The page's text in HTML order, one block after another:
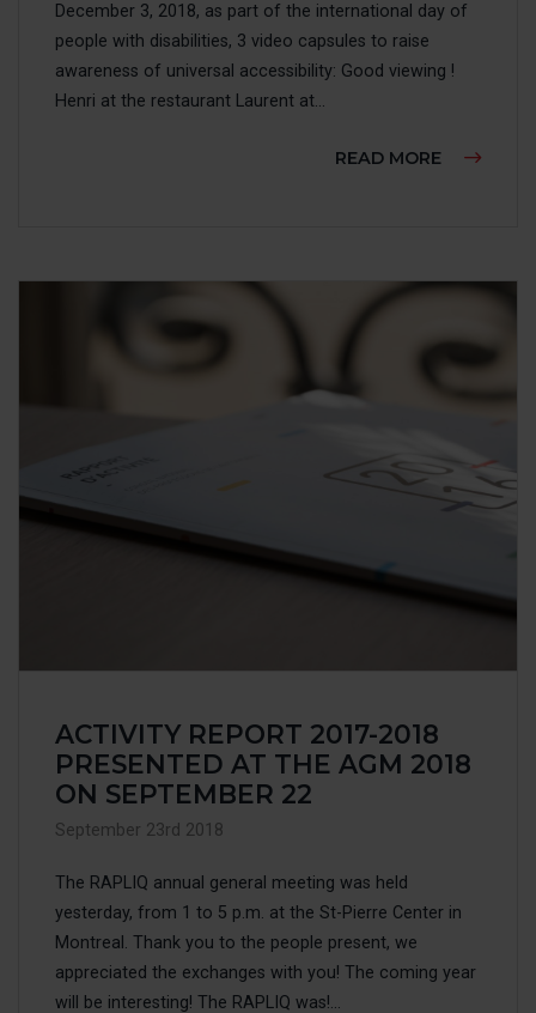
December 3, 2018, as part of the international day of
people with disabilities, 3 video capsules to raise
awareness of universal accessibility: Good viewing !
Henri at the restaurant Laurent at...
READ MORE ABOUT
ACTIVITY REPORT 2017-2018
PRESENTED AT THE AGM 2018
ON SEPTEMBER 22
September 23rd 2018
The RAPLIQ annual general meeting was held
yesterday, from 1 to 5 p.m. at the St-Pierre Center in
Montreal. Thank you to the people present, we
appreciated the exchanges with you! The coming year
will be interesting! The RAPLIQ was!...